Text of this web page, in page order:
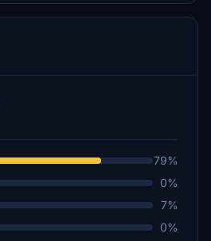
79%
0%
7%
0%